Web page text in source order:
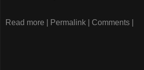
Read more | Permalink | Comments |